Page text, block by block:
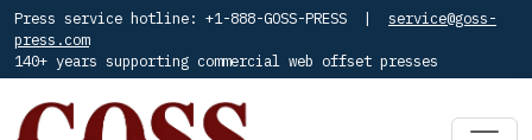
Press service hotline: +1-888-GOSS-PRESS | service@goss-
press.com
140+ years supporting commercial web offset presses